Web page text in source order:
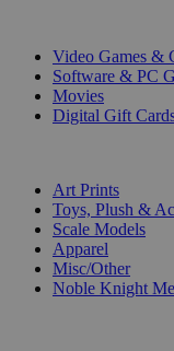
Video Games &
Software & PC
Movies
Digital Gift
Art Prints
Toys, Plush &
Scale Models
Apparel
Misc/Other
Noble Knight